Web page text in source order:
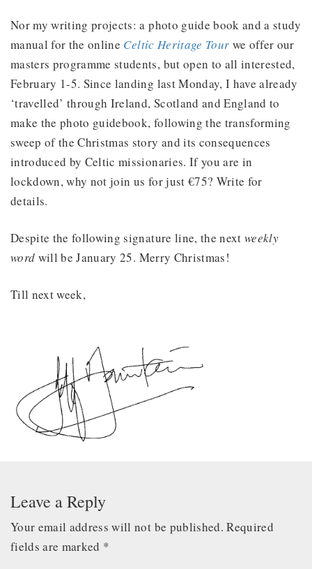
Nor my writing projects: a photo guide book and a study
manual for the online Celtic Heritage Tour we offer our
masters programme students, but open to all interested,
February 1-5. Since landing last Monday, I have already
‘travelled’ through Ireland, Scotland and England to
make the photo guidebook, following the transforming
sweep of the Christmas story and its consequences
introduced by Celtic missionaries. If you are in
lockdown, why not join us for just €75? Write for
details.
Despite the following signature line, the next weekly
word will be January 25. Merry Christmas!
Till next week,
Leave a Reply
Your email address will not be published. Required
fields are marked *